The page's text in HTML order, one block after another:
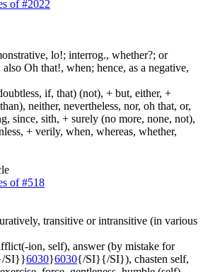
of #2022
lo!; interrog., whether?; or
Oh that!, when; hence, as a negative,
if, that) (not), + but, either, +
neither, nevertheless, nor, oh that, or,
since, sith, + surely (no more, none, not),
+ verily, when, whereas, whether,
of #518
transitive or intransitive (in various
ion, self), answer (by mistake for
SI}}6030}6030{/SI}{/SI}), chasten self,